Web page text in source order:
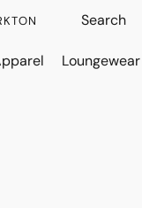
Loungewear